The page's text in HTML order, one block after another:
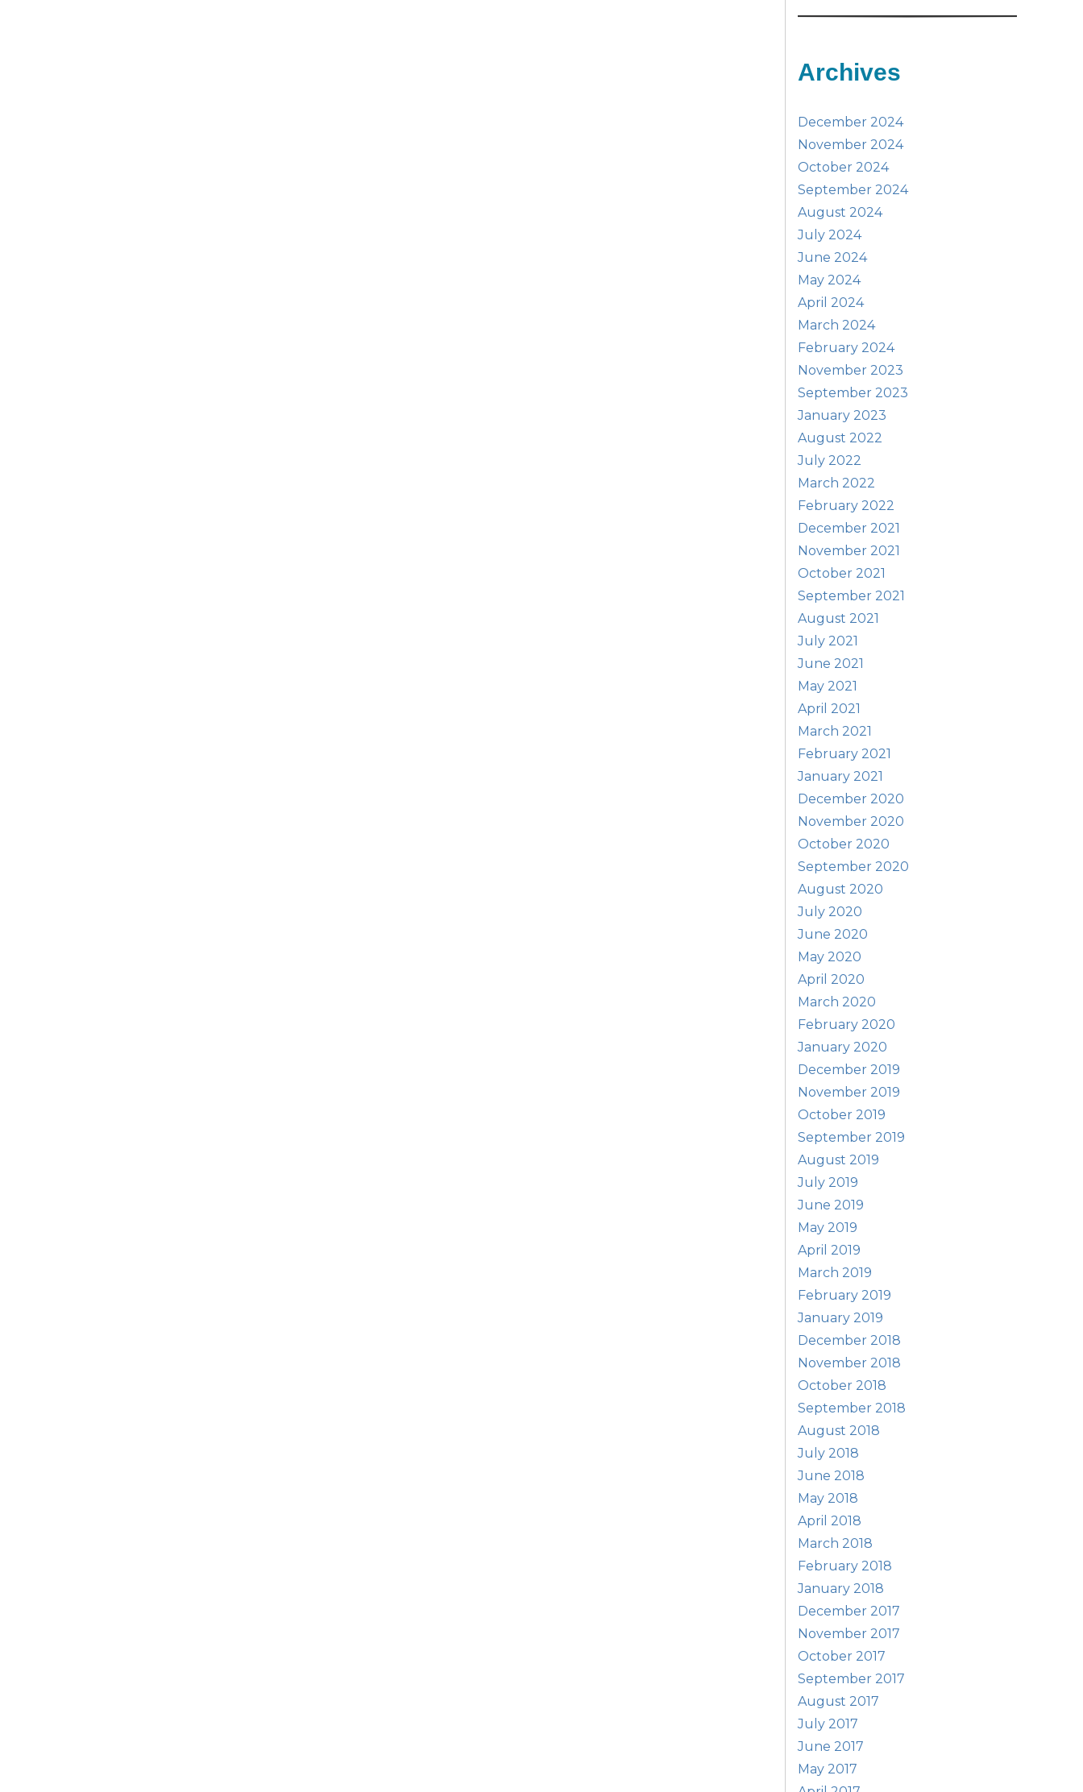
Archives
December 2024
November 2024
October 2024
September 2024
August 2024
July 2024
June 2024
May 2024
April 2024
March 2024
February 2024
November 2023
September 2023
January 2023
August 2022
July 2022
March 2022
February 2022
December 2021
November 2021
October 2021
September 2021
August 2021
July 2021
June 2021
May 2021
April 2021
March 2021
February 2021
January 2021
December 2020
November 2020
October 2020
September 2020
August 2020
July 2020
June 2020
May 2020
April 2020
March 2020
February 2020
January 2020
December 2019
November 2019
October 2019
September 2019
August 2019
July 2019
June 2019
May 2019
April 2019
March 2019
February 2019
January 2019
December 2018
November 2018
October 2018
September 2018
August 2018
July 2018
June 2018
May 2018
April 2018
March 2018
February 2018
January 2018
December 2017
November 2017
October 2017
September 2017
August 2017
July 2017
June 2017
May 2017